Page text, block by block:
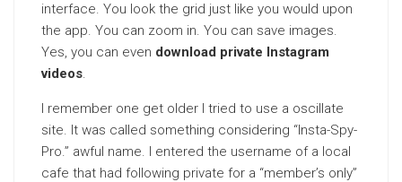
interface. You look the grid just like you would upon
the app. You can zoom in. You can save images.
Yes, you can even download private Instagram
videos.
I remember one get older I tried to use a oscillate
site. It was called something considering “Insta-Spy-
Pro.” awful name. I entered the username of a local
cafe that had following private for a “member’s only”